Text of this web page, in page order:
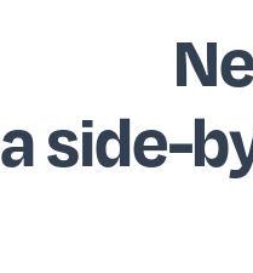
a side-